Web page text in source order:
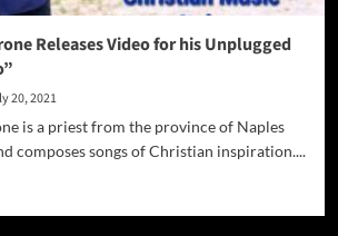
Releases Video for his Unplugged
20, 2021
is a priest from the province of Naples
composes songs of Christian inspiration....